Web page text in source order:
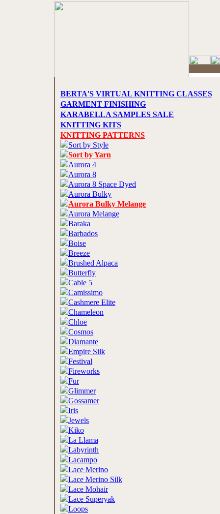
BERTA'S VIRTUAL KNITTING CLASSES
GARMENT FINISHING
KARABELLA SAMPLES SALE
KNITTING KITS
KNITTING PATTERNS
Sort by Style
Sort by Yarn
Aurora 4
Aurora 8
Aurora 8 Space Dyed
Aurora Bulky
Aurora Bulky Melange
Aurora Melange
Baraka
Barbados
Boise
Breeze
Brushed Alpaca
Butterfly
Cable 5
Camissimo
Cashmere Elite
Chameleon
Chloe
Cosmos
Diamante
Empire Silk
Festival
Fireworks
Fur
Glimmer
Gossamer
Iris
Jewels
Kiko
La Llama
Labyrinth
Lacampo
Lace Merino
Lace Merino Silk
Lace Mohair
Lace Superyak
Loops